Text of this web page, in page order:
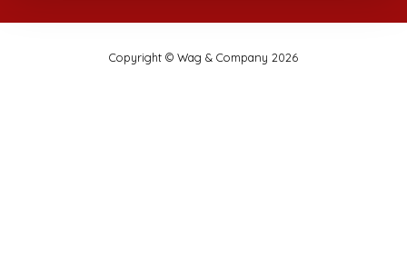
Copyright © Wag & Company 2026